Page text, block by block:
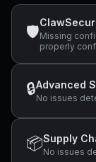
🛡Missing
properly
Potentially
system\( +1
🔒Advanced
No issues
📦Supply
No issues